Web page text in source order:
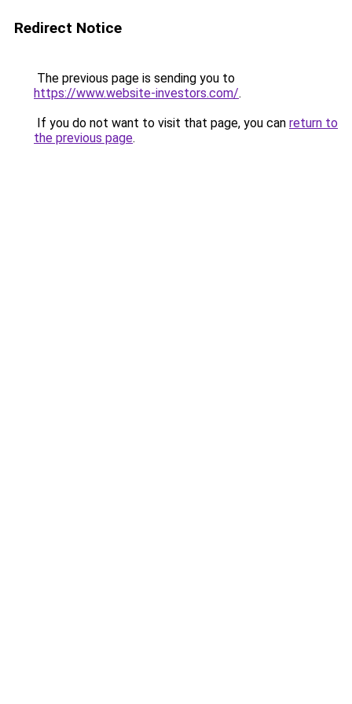
Redirect Notice
The previous page is sending you to
https://www.website-investors.com/.
If you do not want to visit that page, you can return to
the previous page.